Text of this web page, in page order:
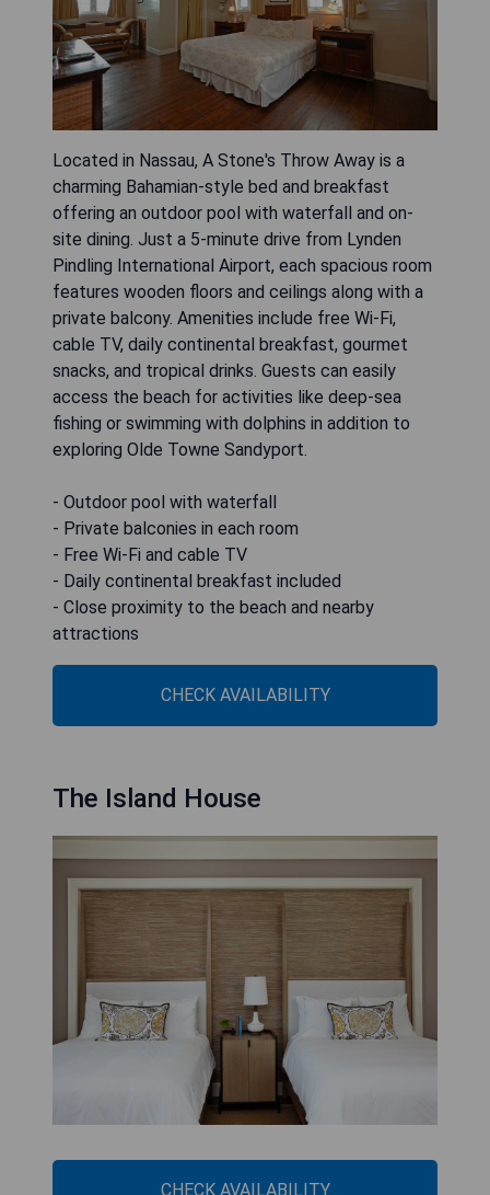
Located in Nassau, A Stone's Throw Away is a
charming Bahamian-style bed and breakfast
offering an outdoor pool with waterfall and on-
site dining. Just a 5-minute drive from Lynden
Pindling International Airport, each spacious room
features wooden floors and ceilings along with a
private balcony. Amenities include free Wi-Fi,
cable TV, daily continental breakfast, gourmet
snacks, and tropical drinks. Guests can easily
access the beach for activities like deep-sea
fishing or swimming with dolphins in addition to
exploring Olde Towne Sandyport.
- Outdoor pool with waterfall
- Private balconies in each room
- Free Wi-Fi and cable TV
- Daily continental breakfast included
- Close proximity to the beach and nearby
attractions
CHECK AVAILABILITY
The Island House
CHECK AVAILABILITY